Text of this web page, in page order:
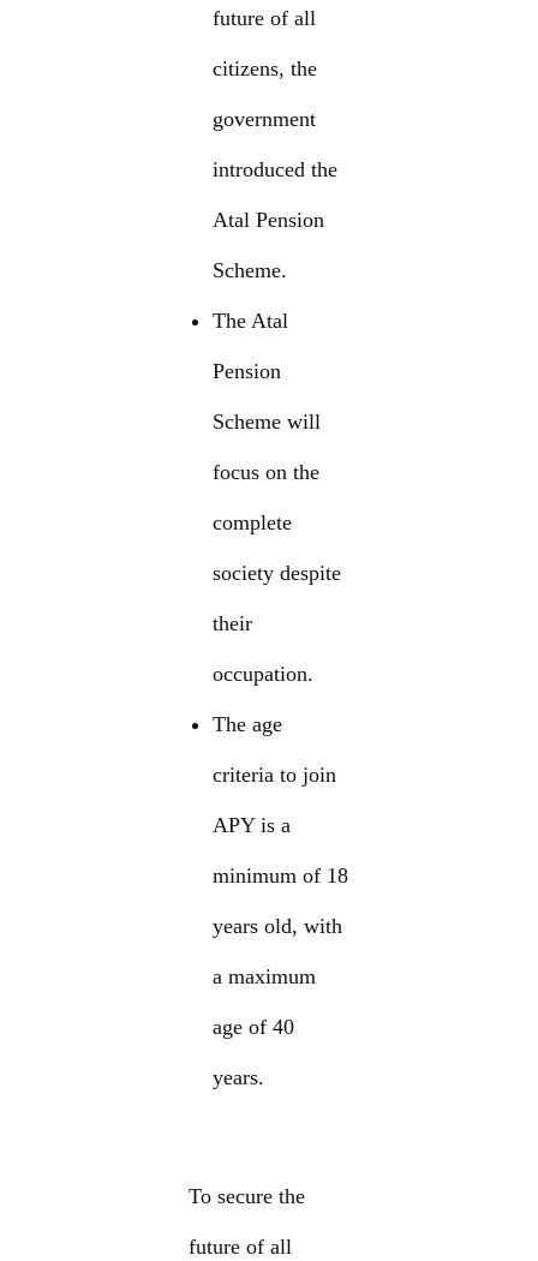
future of all
citizens, the
government
introduced the
Atal Pension
Scheme.
The Atal
Pension
Scheme will
focus on the
complete
society despite
their
occupation.
The age
criteria to join
APY is a
minimum of 18
years old, with
a maximum
age of 40
years.
To secure the
future of all